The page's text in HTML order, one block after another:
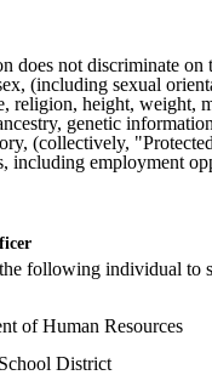
does not discriminate on
(including sexual
religion, height, weight,
genetic
(collectively,
including employment
following individual to
of Human Resources
District